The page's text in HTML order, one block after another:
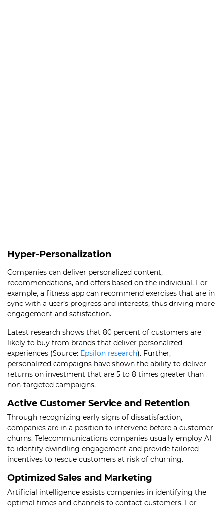
Hyper-Personalization
Companies can deliver personalized content,
recommendations, and offers based on the individual. For
example, a fitness app can recommend exercises that are in
sync with a user’s progress and interests, thus driving more
engagement and satisfaction.
Latest research shows that 80 percent of customers are
likely to buy from brands that deliver personalized
experiences (Source: Epsilon research). Further,
personalized campaigns have shown the ability to deliver
returns on investment that are 5 to 8 times greater than
non-targeted campaigns.
Active Customer Service and Retention
Through recognizing early signs of dissatisfaction,
companies are in a position to intervene before a customer
churns. Telecommunications companies usually employ AI
to identify dwindling engagement and provide tailored
incentives to rescue customers at risk of churning.
Optimized Sales and Marketing
Artificial intelligence assists companies in identifying the
optimal times and channels to contact customers. For